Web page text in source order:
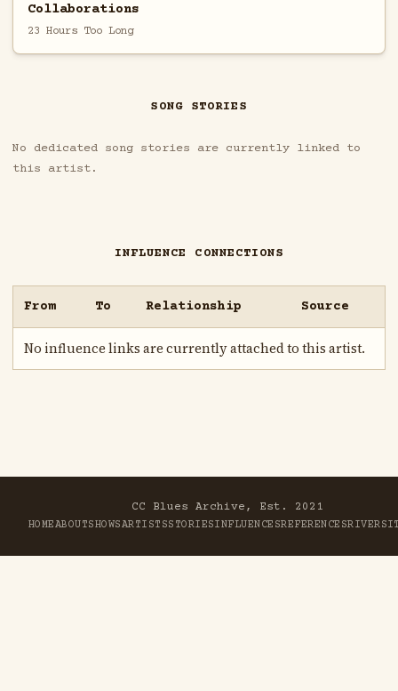
Collaborations
23 Hours Too Long
SONG STORIES
No dedicated song stories are currently linked to
this artist.
INFLUENCE CONNECTIONS
From To Relationship Source
No influence links are currently attached to this artist.
CC Blues Archive, Est. 2021
HOMEABOUTSHOWSARTISTSSTORIESINFLUENCESREFERENCESRIVER